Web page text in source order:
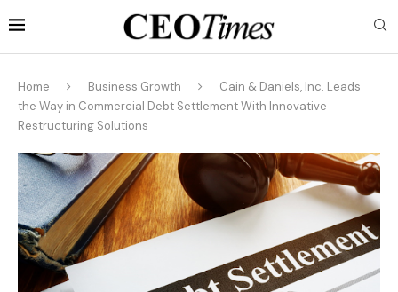
Home Business Growth
Cain & Daniels, Inc. Leads
the Way in Commercial Debt Settlement With Innovative
Restructuring Solutions